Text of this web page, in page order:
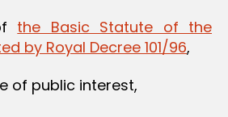
the Basic Statute of the
by Royal Decree 101/96,
of public interest,